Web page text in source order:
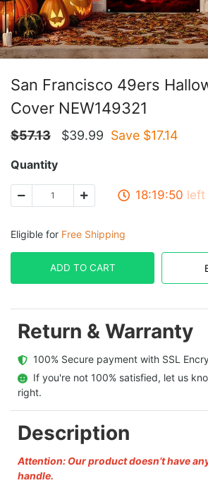
San Francisco 49ers
Cover NEW149321
$57.13 $39.99 Save $17.14
Quantity
18:19:50 left
Eligible for Free Shipping
ADD TO CART
Return & Warranty
100% Secure payment with SSL
If you're not 100% satisfied, let us
right.
Description
Attention: Our product doesn’t have
handle.